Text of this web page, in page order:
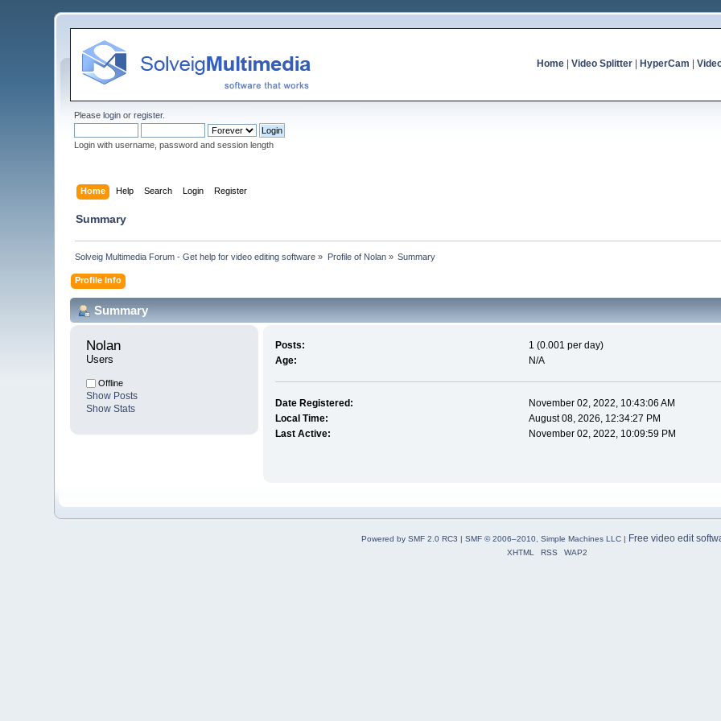
Home| Video Splitter| HyperCam
Pleaselogin orregister.
Login with username, password and session length
Home Help Search Login Register
Summary
Solveig Multimedia Forum - Get help for video editing software » Profile of Nolan» Summary
Profile Info
Summary
Nolan
Users
Offline
Show Posts
Show Stats
Posts:
1 (0.001 per day)
Age:
N/A
Date Registered:
November 02, 2022, 10:43:06 AM
Local Time:
August 08, 2026, 12:34:27 PM
Last Active:
November 02, 2022, 10:09:59 PM
Powered by SMF 2.0 RC3 | SMF © 2006–2010, Simple Machines LLC| Free video edit
XHTML RSS WAP2